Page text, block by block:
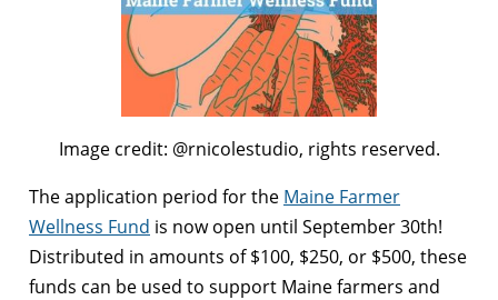
Image credit: @rnicolestudio, rights reserved.
The application period for the Maine Farmer
Wellness Fund is now open until September 30th!
Distributed in amounts of$100, $250, or $500, these
funds can be used to support Maine farmers and